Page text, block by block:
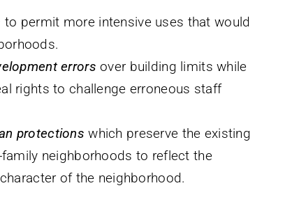
to permit more intensive uses that would
errors over building limits while
rights to challenge erroneous staff
protections which preserve the existing
neighborhoods to reflect the
of the neighborhood.